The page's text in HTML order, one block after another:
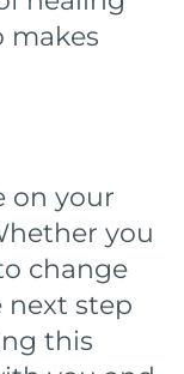
makes
on your
you
change
next step
this